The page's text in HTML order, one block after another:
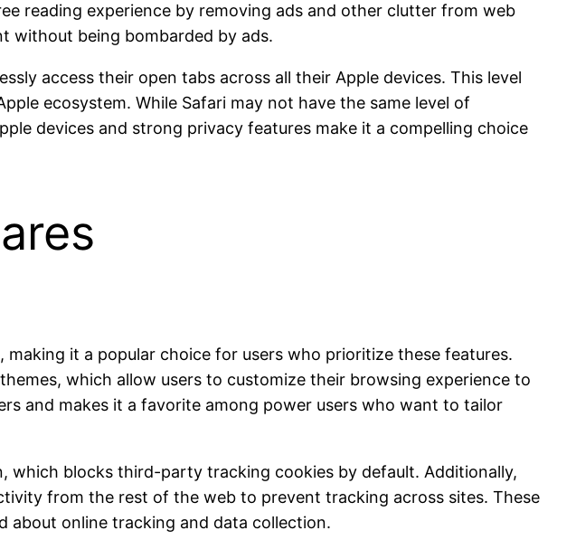
reading experience by removing ads and other clutter from web
without being bombarded by ads.
access their open tabs across all their Apple devices. This level
ecosystem. While Safari may not have the same level of
devices and strong privacy features make it a compelling choice
it a popular choice for users who prioritize these features.
which allow users to customize their browsing experience to
and makes it a favorite among power users who want to tailor
which blocks third-party tracking cookies by default. Additionally,
from the rest of the web to prevent tracking across sites. These
about online tracking and data collection.